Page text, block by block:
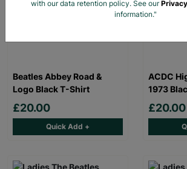
Beatles Abbey Road &
Logo Black T-Shirt
£20.00
Quick Add +
ACDC
1973
£20.00
with our data retention policy. See our
information."